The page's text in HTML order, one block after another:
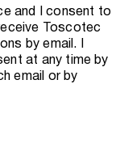
and I consent to
Toscotec
by email. I
at any time by
email or by